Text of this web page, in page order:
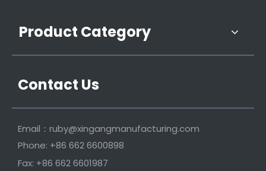
Product Category
Contact Us
Email： ruby@xingangmanufacturing.com
Phone: +86 662 6600898
Fax: +86 662 6601987